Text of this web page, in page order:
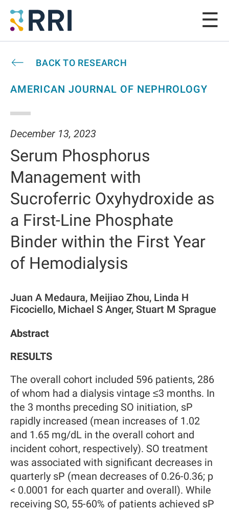
BACK TO RESEARCH
AMERICAN JOURNAL OF NEPHROLOGY
December 13, 2023
Serum Phosphorus
Management with
Sucroferric Oxyhydroxide as
a First-Line Phosphate
Binder within the First Year
of Hemodialysis
Juan A Medaura, Meijiao Zhou, Linda H
Ficociello, Michael S Anger, Stuart M Sprague
Abstract
RESULTS
The overall cohort included 596 patients, 286
of whom had a dialysis vintage ≤3 months. In
the 3 months preceding SO initiation, sP
rapidly increased (mean increases of 1.02
and 1.65 mg/dL in the overall cohort and
incident cohort, respectively). SO treatment
was associated with significant decreases in
quarterly sP (mean decreases of 0.26-0.36; p
< 0.0001 for each quarter and overall). While
receiving SO, 55-60% of patients achieved sP